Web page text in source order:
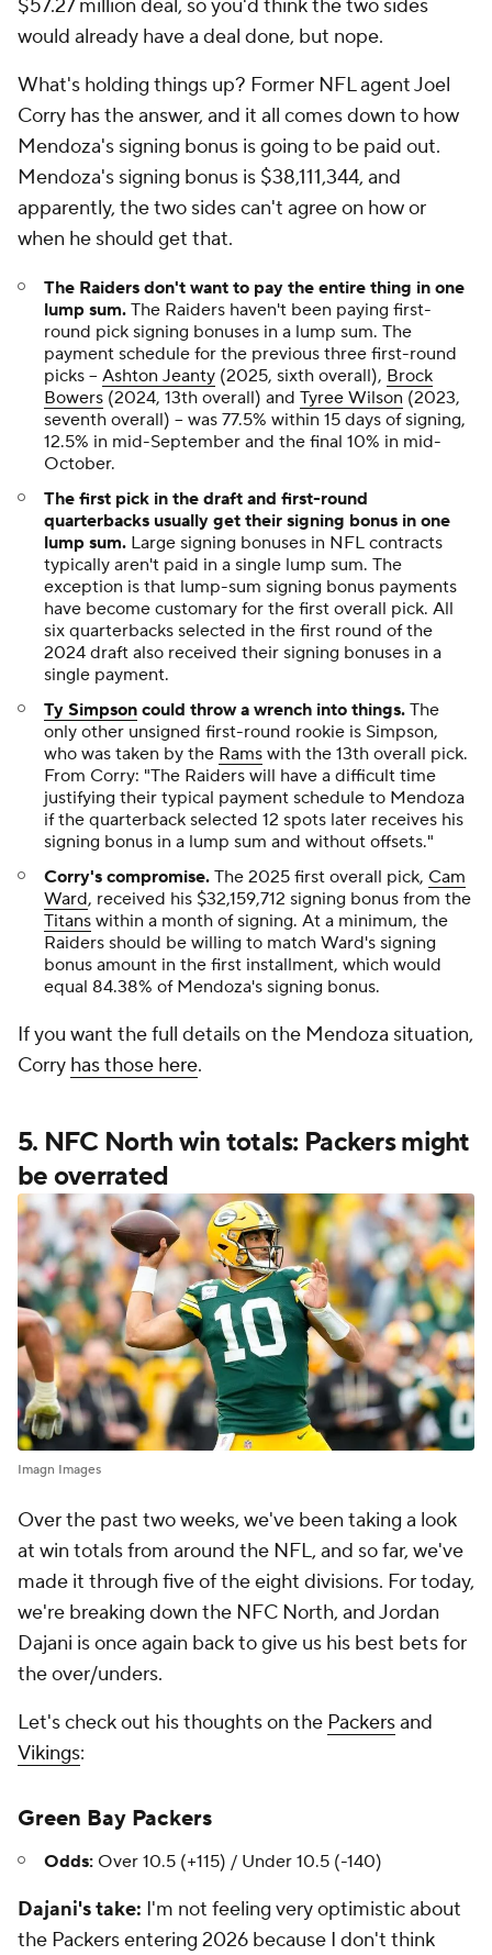
$57.27 million deal, so you'd think the two sides
would already have a deal done, but nope.
What's holding things up? Former NFL agent Joel
Corry has the answer, and it all comes down to how
Mendoza's signing bonus is going to be paid out.
Mendoza's signing bonus is $38,111,344, and
apparently, the two sides can't agree on how or
when he should get that.
The Raiders don't want to pay the entire thing in one
lump sum. The Raiders haven't been paying first-
round pick signing bonuses in a lump sum. The
payment schedule for the previous three first-round
picks -- Ashton Jeanty (2025, sixth overall), Brock
Bowers (2024, 13th overall) and Tyree Wilson (2023,
seventh overall) -- was 77.5% within 15 days of signing,
12.5% in mid-September and the final 10% in mid-
October.
The first pick in the draft and first-round
quarterbacks usually get their signing bonus in one
lump sum. Large signing bonuses in NFL contracts
typically aren't paid in a single lump sum. The
exception is that lump-sum signing bonus payments
have become customary for the first overall pick. All
six quarterbacks selected in the first round of the
2024 draft also received their signing bonuses in a
single payment.
Ty Simpson could throw a wrench into things. The
only other unsigned first-round rookie is Simpson,
who was taken by the Rams with the 13th overall pick.
From Corry: "The Raiders will have a difficult time
justifying their typical payment schedule to Mendoza
if the quarterback selected 12 spots later receives his
signing bonus in a lump sum and without offsets."
Corry's compromise. The 2025 first overall pick, Cam
Ward, received his $32,159,712 signing bonus from the
Titans within a month of signing. At a minimum, the
Raiders should be willing to match Ward's signing
bonus amount in the first installment, which would
equal 84.38% of Mendoza's signing bonus.
If you want the full details on the Mendoza situation,
Corry has those here.
5. NFC North win totals: Packers might
be overrated
Imagn Images
Over the past two weeks, we've been taking a look
at win totals from around the NFL, and so far, we've
made it through five of the eight divisions. For today,
we're breaking down the NFC North, and Jordan
Dajani is once again back to give us his best bets for
the over/unders.
Let's check out his thoughts on the Packersand
Vikings:
Green Bay Packers
Odds: Over 10.5 (+115) / Under 10.5 (-140)
Dajani's take: I'm not feeling very optimistic about
the Packers entering 2026 because I don't think